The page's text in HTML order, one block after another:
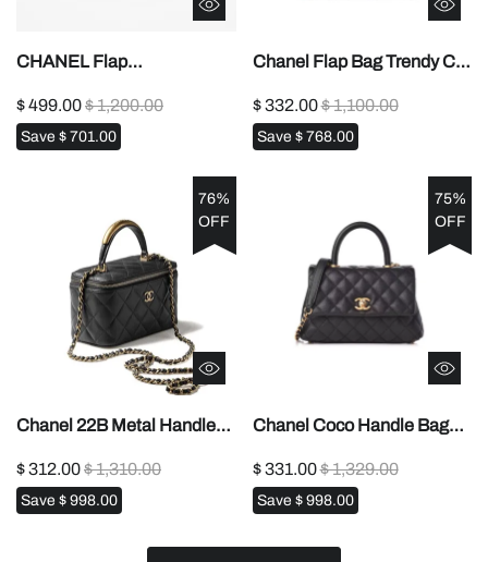
CHANEL Flap
$ 499.00$ 1,200.00
Save $ 701.00
Chanel Flap Bag Trendy CC
quality replica
$ 332.00$ 1,100.00
Save $ 768.00
76%
OFF
Chanel 22B Metal Handle
replica
$ 312.00$ 1,310.00
Save $ 998.00
75%
OFF
Chanel Coco Handle Bag
$ 331.00$ 1,329.00
Save $ 998.00